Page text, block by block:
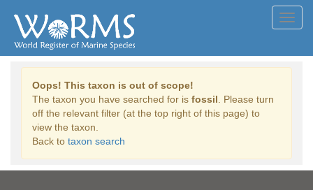
Oops! This taxon is out of scope!
The taxon you have searched for is fossil . Please turn
off the relevant filter (at the top right of this page) to
view the taxon.
Back to taxon search